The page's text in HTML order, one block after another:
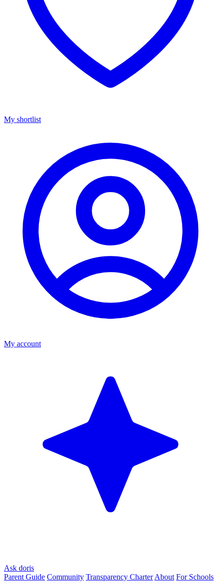
My shortlist
My account
Ask doris
Parent Guide Community Transparency Charter About For Schools